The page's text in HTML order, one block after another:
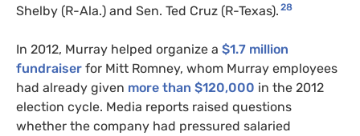
Shelby (R-Ala.) and Sen. Ted Cruz (R-Texas). 28
In 2012, Murray helped organize a $1.7 million
fundraiser for Mitt Romney, whom Murray employees
had already given more than $120,000 in the 2012
election cycle. Media reports raised questions
whether the company had pressured salaried